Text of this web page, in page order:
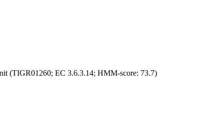
(TIGR01260; EC 3.6.3.14; HMM-score: 73.7)